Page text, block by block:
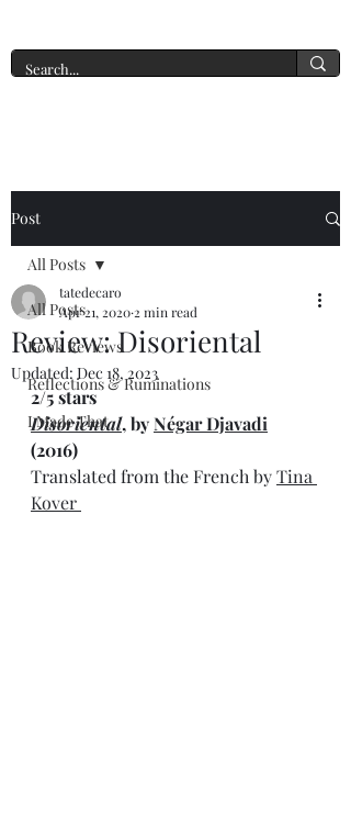
Post
All Posts
Book Reviews
Reflections & Ruminations
I Made That
All Posts
Review: Disoriental
tatedecaro
Apr 21, 2020 2 min read
Updated: Dec 18, 2023
2/5 stars
Disoriental, by Négar Djavadi
(2016)
Translated from the French by Tina
Kover